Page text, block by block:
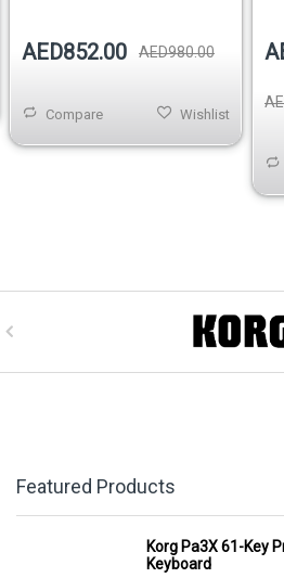
AED852.00 AED980.00
Compare Wishlist
Featured Products
Korg Pa3X 61-Key
Keyboard